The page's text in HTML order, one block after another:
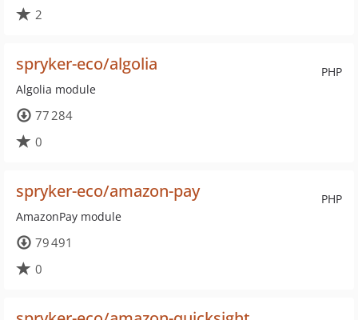
2
PHP
spryker-eco/algolia
Algolia module
77 284
0
PHP
spryker-eco/amazon-pay
AmazonPay module
79 491
0